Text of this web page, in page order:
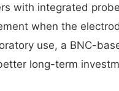
with integrated
when the
use, a BNC-
long-term